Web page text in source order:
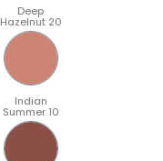
Deep
Hazelnut 20
Indian
Summer 10